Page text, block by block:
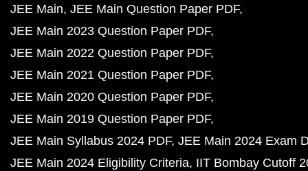
JEE Main JEE Main Question Paper PDF
JEE Main 2023 Question Paper PDF
JEE Main 2022 Question Paper PDF
JEE Main 2021 Question Paper PDF
JEE Main 2020 Question Paper PDF
JEE Main 2019 Question Paper PDF
JEE Main Syllabus 2024 PDF JEE Main 2024 Exam
JEE Main 2024 Eligibility Criteria IIT Bombay Cutoff